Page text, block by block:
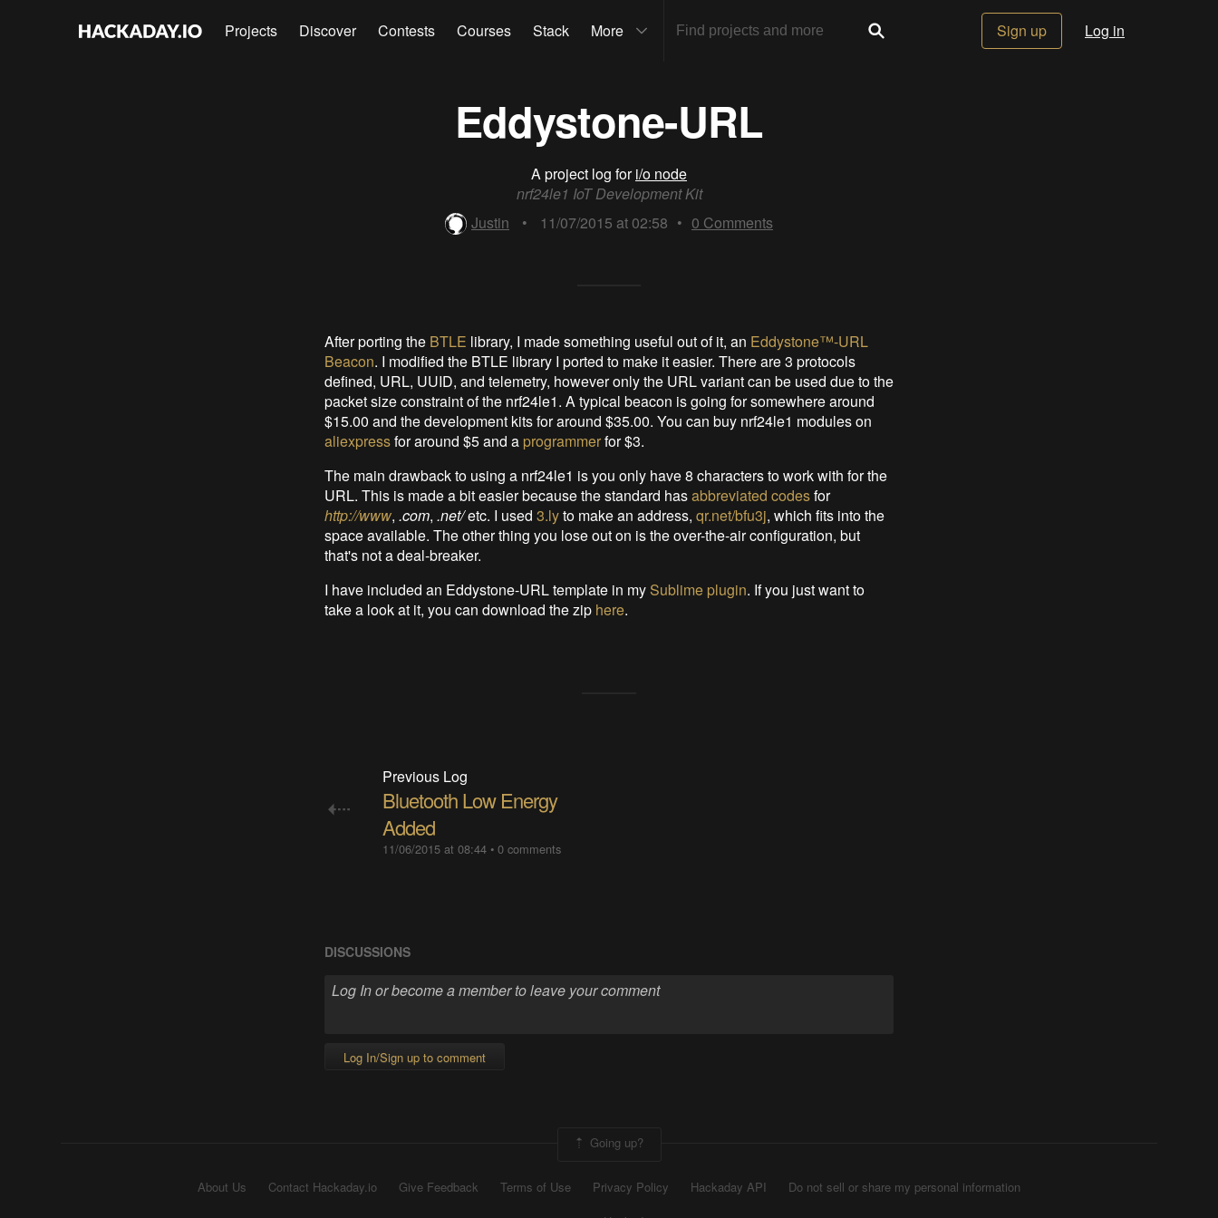
Projects Discover Contests Courses Stack More Sign up Log in
Eddystone-URL
A project log fori/o node
nrf24le1 IoT Development Kit
Justin
• 11/07/2015 at 02:58 • 0 Comments
After porting the BTLE library, I made something useful out of it, an Eddystone™-URL
Beacon. I modified the BTLE library I ported to make it easier. There are 3 protocols
defined, URL, UUID, and telemetry, however only the URL variant can be used due to the
packet size constraint of the nrf24le1. A typical beacon is going for somewhere around
$15.00 and the development kits for around $35.00. You can buy nrf24le1 modules on
aliexpressfor around $5 and a programmerfor $3.
The main drawback to using a nrf24le1 is you only have 8 characters to work with for the
URL. This is made a bit easier because the standard hasabbreviated codesfor
http://www, .com, .net/etc. I used 3.lyto make an address, qr.net/bfu3j, which fits into the
space available. The other thing you lose out on is the over-the-air configuration, but
that's not a deal-breaker.
I have included an Eddystone-URL template in my Sublime plugin. If you just want to
take a look at it, you can download the zip here.
Previous Log
Bluetooth Low Energy
Added
11/06/2015 at 08:44• 0 comments
DISCUSSIONS
Log In/Sign up to comment
Going up?
About Us Contact Hackaday.io Give Feedback Terms of Use Privacy Policy Hackaday API
Do not sell or share my personal information